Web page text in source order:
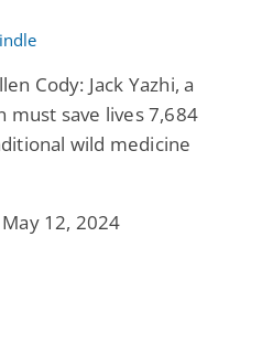
Cody: Jack Yazhi, a
must save lives 7,684
wild medicine
12, 2024